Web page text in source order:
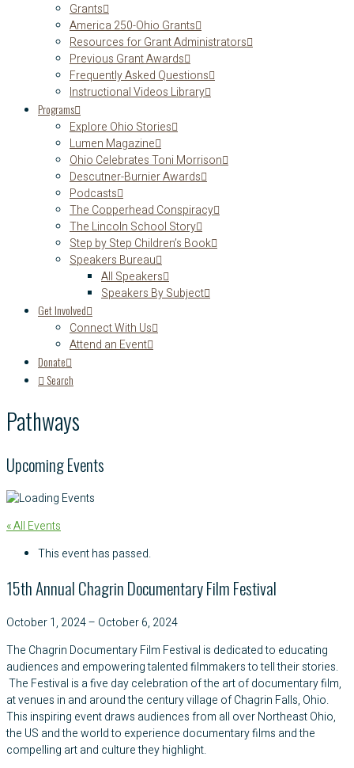
Grants
America 250-Ohio Grants
Resources for Grant Administrators
Previous Grant Awards
Frequently Asked Questions
Instructional Videos Library
Programs
Explore Ohio Stories
Lumen Magazine
Ohio Celebrates Toni Morrison
Descutner-Burnier Awards
Podcasts
The Copperhead Conspiracy
The Lincoln School Story
Step by Step Children’s Book
Speakers Bureau
All Speakers
Speakers By Subject
Get Involved
Connect With Us
Attend an Event
Donate
Search
Pathways
Upcoming Events
« All Events
This event has passed.
15th Annual Chagrin Documentary Film Festival
October 1, 2024– October 6, 2024
The Chagrin Documentary Film Festival is dedicated to educating
audiences and empowering talented filmmakers to tell their stories.
The Festival is a five day celebration of the art of documentary film,
at venues in and around the century village of Chagrin Falls, Ohio.
This inspiring event draws audiences from all over Northeast Ohio,
the US and the world to experience documentary films and the
compelling art and culture they highlight.